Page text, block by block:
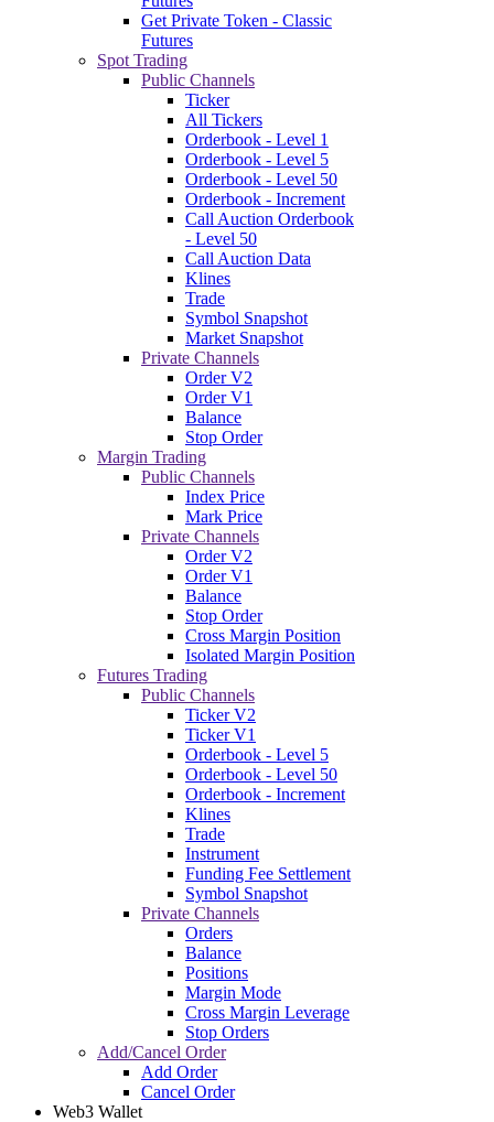
Get Private Token - Classic
Futures
Spot Trading
Public Channels
Ticker
All Tickers
Orderbook - Level 1
Orderbook - Level 5
Orderbook - Level 50
Orderbook - Increment
Call Auction Orderbook
- Level 50
Call Auction Data
Klines
Trade
Symbol Snapshot
Market Snapshot
Private Channels
Order V2
Order V1
Balance
Stop Order
Margin Trading
Public Channels
Index Price
Mark Price
Private Channels
Order V2
Order V1
Balance
Stop Order
Cross Margin Position
Isolated Margin Position
Futures Trading
Public Channels
Ticker V2
Ticker V1
Orderbook - Level 5
Orderbook - Level 50
Orderbook - Increment
Klines
Trade
Instrument
Funding Fee Settlement
Symbol Snapshot
Private Channels
Orders
Balance
Positions
Margin Mode
Cross Margin Leverage
Stop Orders
Add/Cancel Order
Add Order
Cancel Order
Web3 Wallet